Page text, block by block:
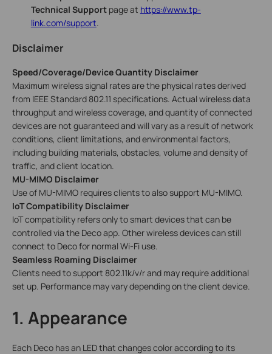
Technical Support page at https://www.tp-
link.com/support.
Disclaimer
Speed/Coverage/Device Quantity Disclaimer
Maximum wireless signal rates are the physical rates derived
from IEEE Standard 802.11 specifications. Actual wireless data
throughput and wireless coverage, and quantity of connected
devices are not guaranteed and will vary as a result of network
conditions, client limitations, and environmental factors,
including building materials, obstacles, volume and density of
traffic, and client location.
MU-MIMO Disclaimer
Use of MU-MIMO requires clients to also support MU-MIMO.
IoT Compatibility Disclaimer
IoT compatibility refers only to smart devices that can be
controlled via the Deco app. Other wireless devices can still
connect to Deco for normal Wi-Fi use.
Seamless Roaming Disclaimer
Clients need to support 802.11k/v/r and may require additional
set up. Performance may vary depending on the client device.
1. Appearance
Each Deco has an LED that changes color according to its